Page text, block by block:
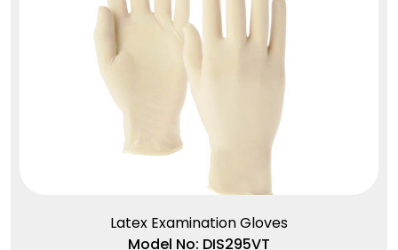
Latex Examination Gloves
Model No: DIS295VT